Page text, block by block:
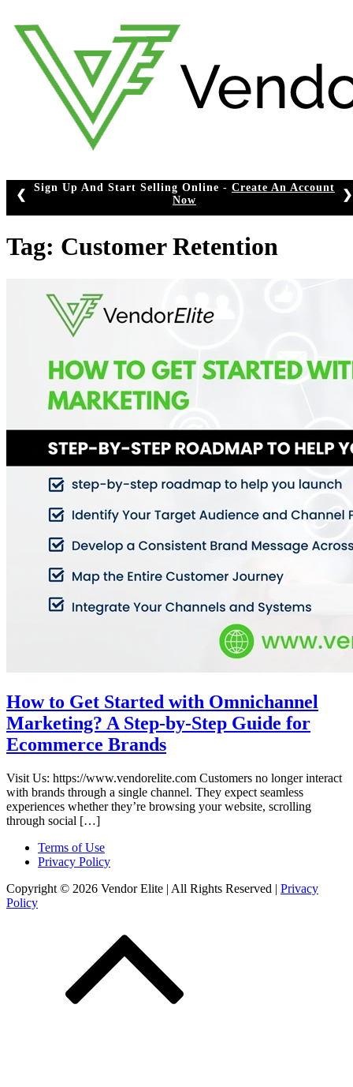
to
content
Sign Up And Start Selling Online - Create An Account
Now
❮ ❯
Tag: Customer Retention
How to Get Started with Omnichannel
Marketing? A Step-by-Step Guide for
Ecommerce Brands
Visit Us: https://www.vendorelite.com Customers no longer interact
with brands through a single channel. They expect seamless
experiences whether they’re browsing your website, scrolling
through social […]
Terms of Use
Privacy Policy
Copyright © 2026 Vendor Elite | All Rights Reserved | Privacy
Policy